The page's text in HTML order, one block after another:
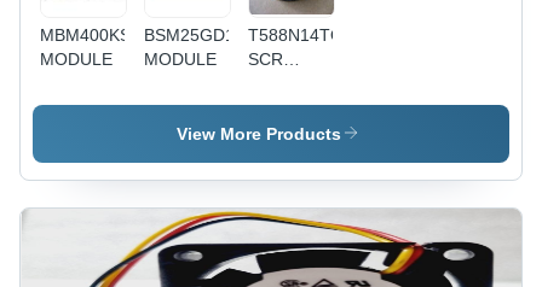
MBM400KS6AW
MODULE
BSM25GD120D
MODULE
T588N14TOF
SCR
Metal,
25mm
1400V
800A,
Reliable
Performance,
Efficient
View More Products